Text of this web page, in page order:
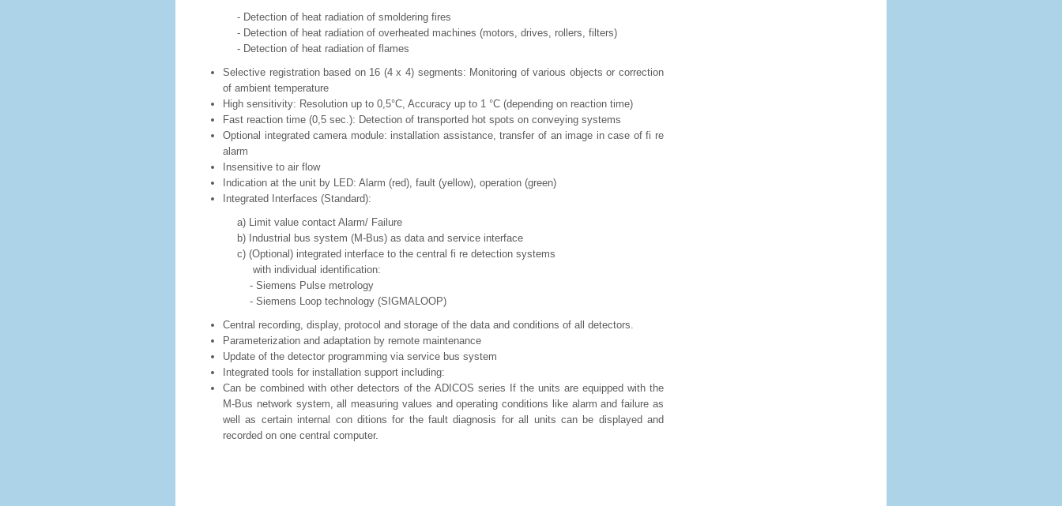
- Detection of heat radiation of smoldering fires
- Detection of heat radiation of overheated machines (motors, drives, rollers, filters)
- Detection of heat radiation of flames
Selective registration based on 16 (4 x 4) segments: Monitoring of various objects or correction
of ambient temperature
High sensitivity: Resolution up to 0,5°C, Accuracy up to 1 °C (depending on reaction time)
Fast reaction time (0,5 sec.): Detection of transported hot spots on conveying systems
Optional integrated camera module: installation assistance, transfer of an image in case of fi re
alarm
Insensitive to air flow
Indication at the unit by LED: Alarm (red), fault (yellow), operation (green)
Integrated Interfaces (Standard):
a) Limit value contact Alarm/ Failure
b) Industrial bus system (M-Bus) as data and service interface
c) (Optional) integrated interface to the central fi re detection systems
with individual identification:
- Siemens Pulse metrology
- Siemens Loop technology (SIGMALOOP)
Central recording, display, protocol and storage of the data and conditions of all detectors.
Parameterization and adaptation by remote maintenance
Update of the detector programming via service bus system
Integrated tools for installation support including:
Can be combined with other detectors of the ADICOS series If the units are equipped with the
M-Bus network system, all measuring values and operating conditions like alarm and failure as
well as certain internal con ditions for the fault diagnosis for all units can be displayed and
recorded on one central computer.